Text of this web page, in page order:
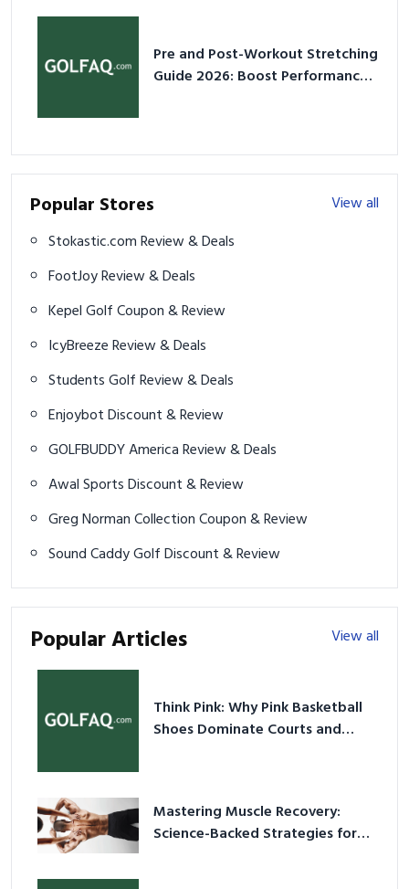
Pre and Post-Workout Stretching
Guide 2026: Boost Performance
Popular Stores
View all
Stokastic.com Review & Deals
FootJoy Review & Deals
Kepel Golf Coupon & Review
IcyBreeze Review & Deals
Students Golf Review & Deals
Enjoybot Discount & Review
GOLFBUDDY America Review & Deals
Awal Sports Discount & Review
Greg Norman Collection Coupon & Review
Sound Caddy Golf Discount & Review
Popular Articles View all
Think Pink: Why Pink Basketball
Shoes Dominate Courts and
Mastering Muscle Recovery:
Science-Backed Strategies for